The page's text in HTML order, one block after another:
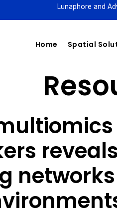
Lunaphore and
Home Spatial